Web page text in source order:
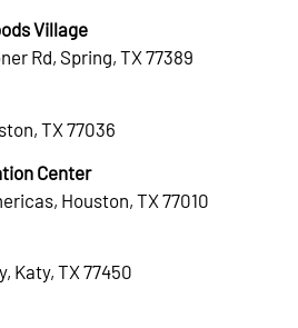
Village
Rd, Spring, TX 77389
TX 77036
Center
Houston, TX 77010
Katy, TX 77450